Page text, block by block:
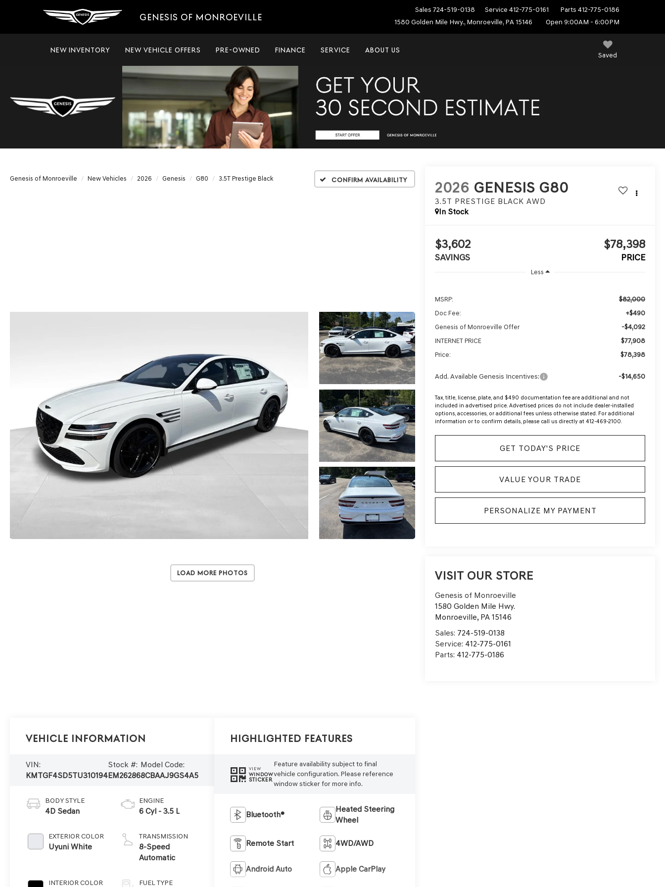
GENESIS OF MONROEVILLE
Sales 724-519-0138 Service 412-775-0161 Parts 412-775-0186
1580 Golden Mile Hwy., Monroeville, PA 15146
Open 9:00AM - 6:00PM
Saved
NEW INVENTORY NEW VEHICLE OFFERS PRE-OWNED FINANCE SERVICE ABOUT US
Genesis of Monroeville New Vehicles 2026 Genesis G80 3.5T Prestige Black Confirm Availability
Load More Photos
2026 GENESIS G80
3.5T PRESTIGE BLACK AWD
In Stock
$3,602
SAVINGS
$78,398
PRICE
Less
MSRP: $82,000
Doc Fee: +$490
Genesis of Monroeville Offer -$4,092
INTERNET PRICE $77,908
Price: $78,398
Add. Available Genesis Incentives: -$14,650
Tax, title, license, plate, and $490 documentation fee are additional and not
included in advertised price. Advertised prices do not include dealer-installed
options, accessories, or additional fees unless otherwise stated. For additional
information or to confirm details, please call us directly at 412-469-2100.
GET TODAY'S PRICE
VALUE YOUR TRADE
PERSONALIZE MY PAYMENT
VISIT OUR STORE
Genesis of Monroeville
1580 Golden Mile Hwy.
Monroeville, PA 15146
Sales: 724-519-0138
Service: 412-775-0161
Parts: 412-775-0186
Vehicle Information
VIN:
KMTGF4SD5TU310194
Stock #:
EM26286
Model Code:
8CBAAJ9GS4A5
BODY STYLE
4D Sedan
EXTERIOR COLOR
Uyuni White
INTERIOR COLOR
ENGINE
6 Cyl - 3.5 L
TRANSMISSION
8-Speed
Automatic
FUEL TYPE
Highlighted Features
VIEW
WINDOW
STICKER
Feature availability subject to final
vehicle configuration. Please reference
window sticker for more info.
Bluetooth®
Heated Steering
Wheel
Remote Start 4WD/AWD
Android Auto Apple CarPlay